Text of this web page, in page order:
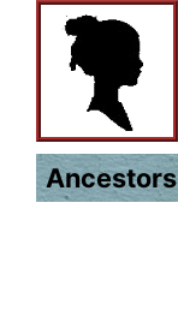
Ancestors